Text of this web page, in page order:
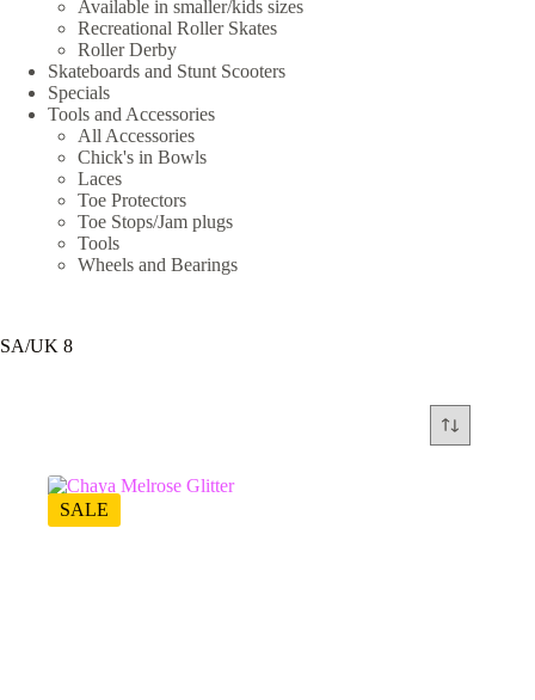
SA/UK 8
SALE
Available in smaller/kids sizes
Recreational Roller Skates
Roller Derby
Skateboards and Stunt Scooters
Specials
Tools and Accessories
All Accessories
Chick's in Bowls
Laces
Toe Protectors
Toe Stops/Jam plugs
Tools
Wheels and Bearings